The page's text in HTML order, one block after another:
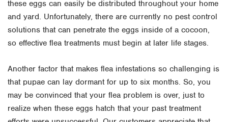
these eggs can easily be distributed throughout your home
and yard. Unfortunately, there are currently no pest control
solutions that can penetrate the eggs inside of a cocoon,
so effective flea treatments must begin at later life stages.
Another factor that makes flea infestations so challenging is
that pupae can lay dormant for up to six months. So, you
may be convinced that your flea problem is over, just to
realize when these eggs hatch that your past treatment